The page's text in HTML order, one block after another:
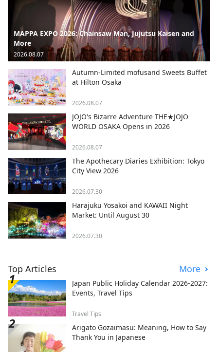
MAPPA EXPO 2026: Chainsaw Man, Jujutsu Kaisen and
More
2026.08.07
Autumn-Limited mofusand Sweets Buffet
at Hilton Osaka
2026.08.07
JOJO's Bizarre Adventure THE★JOJO
WORLD OSAKA Opens in 2026
2026.08.07
The Apothecary Diaries Exhibition: Tokyo
City View 2026
2026.07.30
Harajuku Yosakoi and KAWAII Night
Market: Until August 30
2026.07.30
Top Articles More
Japan Public Holiday Calendar 2026-2027:
Events, Travel Tips
Travel Tips
Arigato Gozaimasu: Meaning, How to Say
Thank You in Japanese